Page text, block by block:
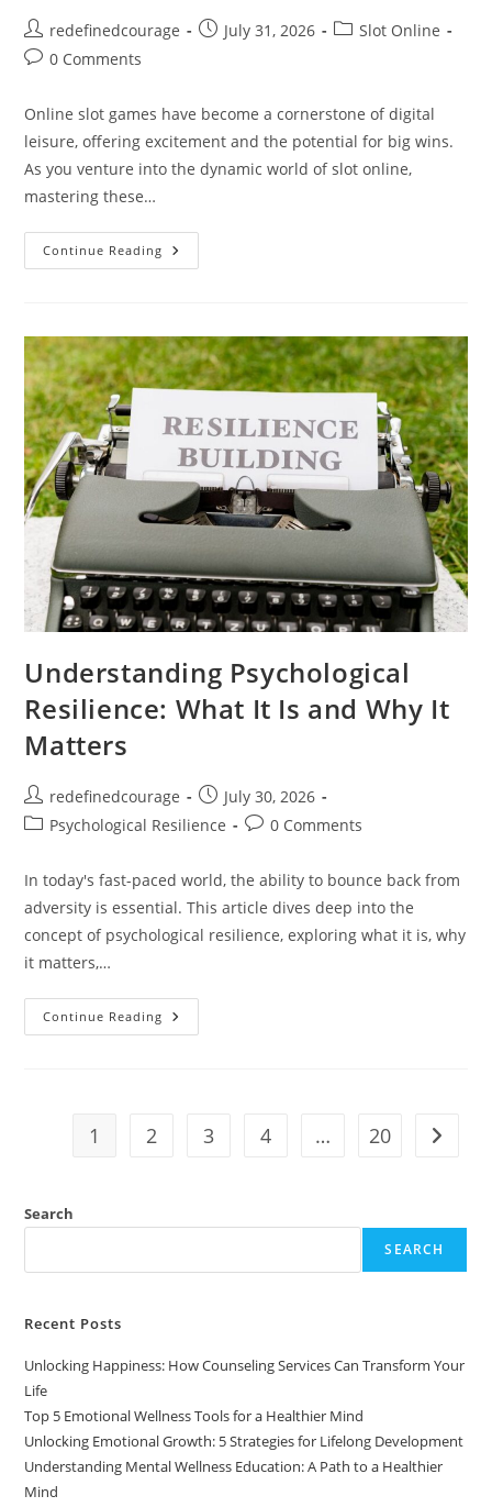
Post
author:
redefinedcourage
PostJuly 31, 2026
PostSlot Online
Post0 Comments
Online slot games have become a cornerstone of digital
leisure, offering excitement and the potential for big wins.
As you venture into the dynamic world of slot online,
mastering these…
Continue Reading Exploring
The
Slot
Online
Games
Understanding Psychological
Resilience: What It Is and Why It
Matters
Post
author:
redefinedcourage
Post
published:
July 30, 2026
PostPsychological Resilience
Post0 Comments
In today's fast-paced world, the ability to bounce back from
adversity is essential. This article dives deep into the
concept of psychological resilience, exploring what it is, why
it matters,…
Continue Reading Understanding
Psychological
1 2 3 4 … 20 Go to
Search
SEARCH
Recent Posts
Unlocking Happiness: How Counseling Services Can Transform Your
Life
Top 5 Emotional Wellness Tools for a Healthier Mind
Unlocking Emotional Growth: 5 Strategies for Lifelong Development
Understanding Mental Wellness Education: A Path to a Healthier
Mind